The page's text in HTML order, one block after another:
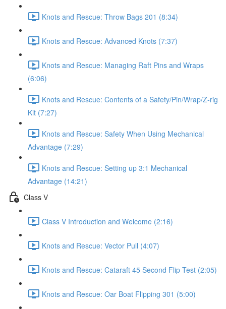
Knots and Rescue: Throw Bags 201 (8:34)
Knots and Rescue: Advanced Knots (7:37)
Knots and Rescue: Managing Raft Pins and Wraps
(6:06)
Knots and Rescue: Contents of a Safety/Pin/Wrap/Z-rig
Kit (7:27)
Knots and Rescue: Safety When Using Mechanical
Advantage (7:29)
Knots and Rescue: Setting up 3:1 Mechanical
Advantage (14:21)
Class V
Class V Introduction and Welcome (2:16)
Knots and Rescue: Vector Pull (4:07)
Knots and Rescue: Cataraft 45 Second Flip Test (2:05)
Knots and Rescue: Oar Boat Flipping 301 (5:00)